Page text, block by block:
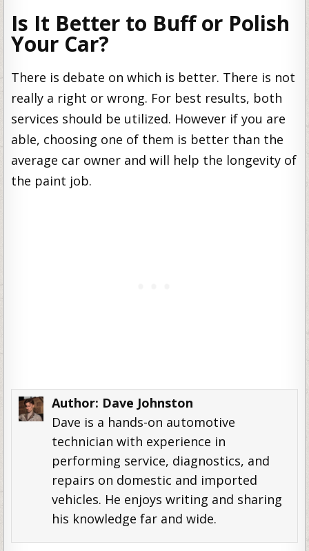
Is It Better to Buff or Polish
Your Car?
There is debate on which is better. There is not
really a right or wrong. For best results, both
services should be utilized. However if you are
able, choosing one of them is better than the
average car owner and will help the longevity of
the paint job.
Author: Dave Johnston
Dave is a hands-on automotive
technician with experience in
performing service, diagnostics, and
repairs on domestic and imported
vehicles. He enjoys writing and sharing
his knowledge far and wide.